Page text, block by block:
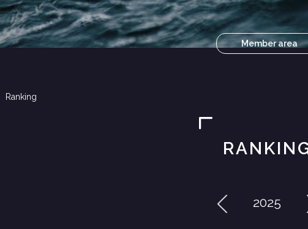
Member area
Ranking
2025